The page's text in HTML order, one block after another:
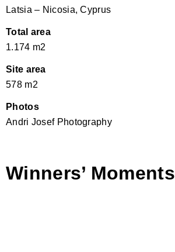
Latsia – Nicosia, Cyprus
Total area
1.174 m2
Site area
578 m2
Photos
Andri Josef Photography
Winners’ Moments